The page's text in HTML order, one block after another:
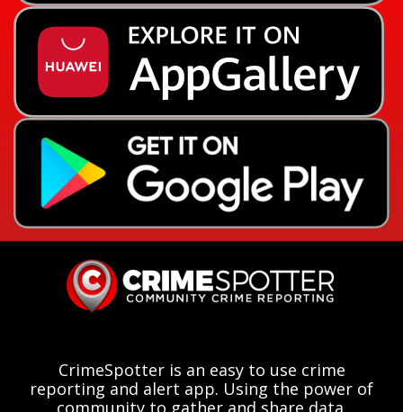
CrimeSpotter is an easy to use crime
reporting and alert app. Using the power of
community to gather and share data.